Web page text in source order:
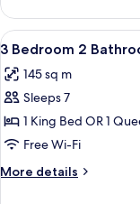
Bedroom
Bathroom
Aspect
Penthouse
View
all
photos
for
3
Bedroom
2
Bathroom
10
3 Bedroom 2
145 sq m
Sleeps 7
1 King Bed OR 1
Free Wi-Fi
More details
More